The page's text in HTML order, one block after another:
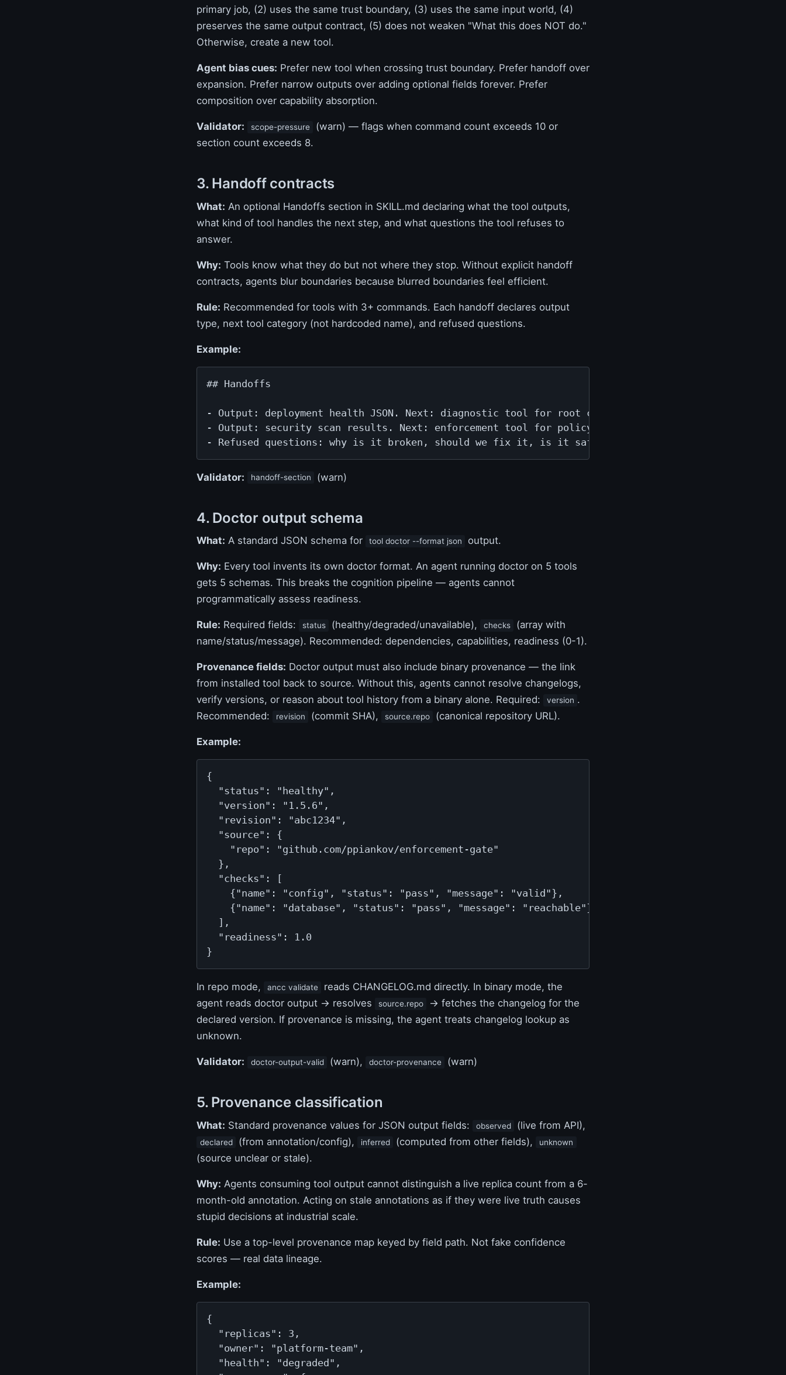
primary job, (2) uses the same trust boundary, (3) uses the same input world, (4)
preserves the same output contract, (5) does not weaken "What this does NOT do."
Otherwise, create a new tool.
Agent bias cues: Prefer new tool when crossing trust boundary. Prefer handoff over
expansion. Prefer narrow outputs over adding optional fields forever. Prefer
composition over capability absorption.
Validator: scope-pressure
(warn) — flags when command count exceeds 10 or
section count exceeds 8.
3. Handoff contracts
What: An optional Handoffs section in SKILL.md declaring what the tool outputs,
what kind of tool handles the next step, and what questions the tool refuses to
answer.
Why: Tools know what they do but not where they stop. Without explicit handoff
contracts, agents blur boundaries because blurred boundaries feel efficient.
Rule: Recommended for tools with 3+ commands. Each handoff declares output
type, next tool category (not hardcoded name), and refused questions.
Example:
## Handoffs
- Output: deployment health JSON. Next: diagnostic tool for root cause.
- Output: security scan results. Next: enforcement tool for policy gates.
- Refused questions: why is it broken, should we fix it, is it safe to act.
Validator: handoff-section (warn)
4. Doctor output schema
What: A standard JSON schema for tool doctor --format json output.
Why: Every tool invents its own doctor format. An agent running doctor on 5 tools
gets 5 schemas. This breaks the cognition pipeline — agents cannot
programmatically assess readiness.
Rule: Required fields: status (healthy/degraded/unavailable), checks
(array with
name/status/message). Recommended: dependencies, capabilities, readiness (0-1).
Provenance fields: Doctor output must also include binary provenance — the link
from installed tool back to source. Without this, agents cannot resolve changelogs,
verify versions, or reason about tool history from a binary alone. Required:
version .
Recommended:
revision (commit SHA), source.repo (canonical repository URL).
Example:
{
  "status": "healthy",
  "version": "1.5.6",
  "revision": "abc1234",
  "source": {
    "repo": "github.com/ppiankov/enforcement-gate"
  },
  "checks": [
    {"name": "config", "status": "pass", "message": "valid"},
    {"name": "database", "status": "pass", "message": "reachable"}
  ],
  "readiness": 1.0
}
In repo mode, ancc validate
reads CHANGELOG.md directly. In binary mode, the
agent reads doctor output → resolves
source.repo
→ fetches the changelog for the
declared version. If provenance is missing, the agent treats changelog lookup as
unknown.
Validator: doctor-output-valid (warn), doctor-provenance (warn)
5. Provenance classification
What: Standard provenance values for JSON output fields: observed (live from API),
declared (from annotation/config), inferred (computed from other fields), unknown
(source unclear or stale).
Why: Agents consuming tool output cannot distinguish a live replica count from a 6-
month-old annotation. Acting on stale annotations as if they were live truth causes
stupid decisions at industrial scale.
Rule: Use a top-level provenance map keyed by field path. Not fake confidence
scores — real data lineage.
Example:
{
  "replicas": 3,
  "owner": "platform-team",
  "health": "degraded",